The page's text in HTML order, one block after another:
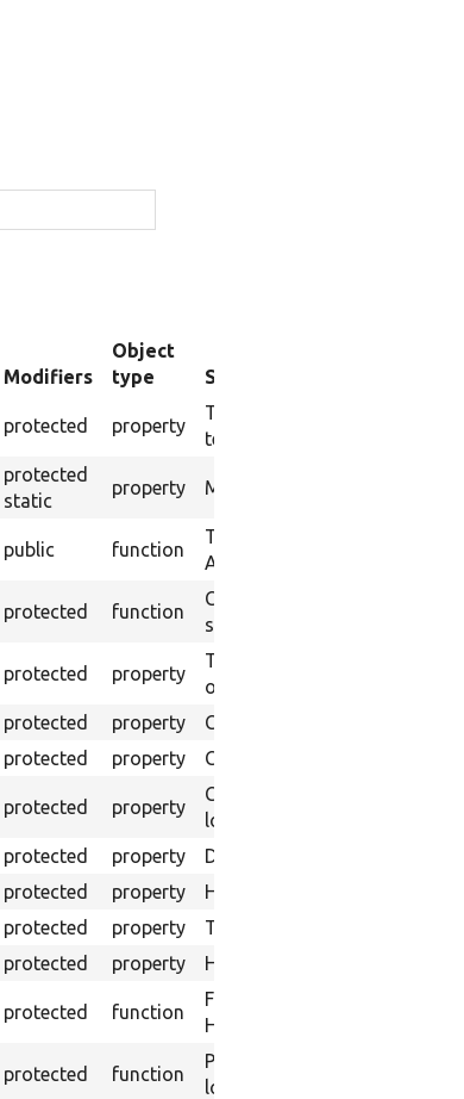
Modifiers
Object
type
Summary
protected property
The theme to install as the
testing.
protected
static
property Modules to install.
public function
Test the user interactions for
Autotextfields example.
protected function
Creates a block instance
settings.
protected property
The Base URI to use for links
output files.
protected property
Class name for HTML output
protected property Counter for HTML output
protected property
Counter storage for HTML
logging.
protected property
Directory name for HTML
protected property
HTML output enabled.
protected property
The file name to write the list
protected property HTML output test ID.
protected function
Formats HTTP headers as
HTML output logging.
protected function
Provides a Guzzle middleware
log every response received.